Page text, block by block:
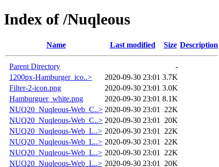
Index of /Nuqleous
Name Last modified Size Description
Parent Directory
-
1200px-Hamburger_ico..>
2020-09-30 23:01 3.7K
Filter-2-icon.png
2020-09-30 23:01 3.0K
Hamburguer_white.png
2020-09-30 23:01 8.1K
NUQ20_Nuqleous-Web_C..> 2020-09-30 23:01
22K
NUQ20_Nuqleous-Web_C..> 2020-09-30 23:01
20K
NUQ20_Nuqleous-Web_L..> 2020-09-30 23:01
22K
NUQ20_Nuqleous-Web_L..> 2020-09-30 23:01
22K
NUQ20_Nuqleous-Web_L..> 2020-09-30 23:01
22K
NUQ20_Nuqleous-Web_L..> 2020-09-30 23:01
20K